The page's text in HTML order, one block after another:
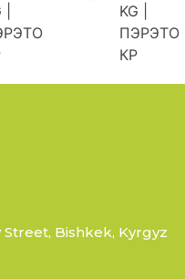
KG |
ПЭРЭТО
КР
Bishkek, Kyrgyz